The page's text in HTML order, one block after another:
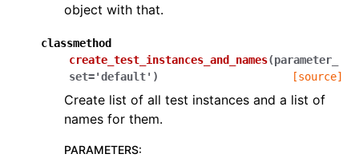
object with that.
classmethod
create_test_instances_and_names(parameter_
set='default' ) [source]
Create list of all test instances and a list of
names for them.
PARAMETERS: